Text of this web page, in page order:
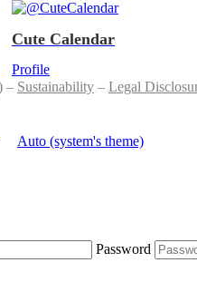
Cute Calendar
Profile
– Sustainability – Legal
Auto (system's theme)
Password